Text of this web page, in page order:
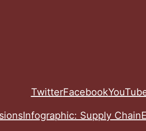
TwitterFacebook
Infographic: Supply Chain